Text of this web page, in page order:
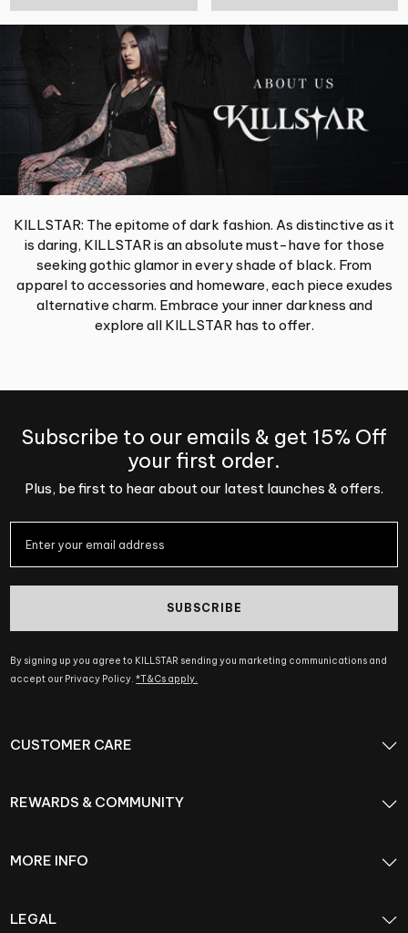
KILLSTAR: The epitome of dark fashion. As distinctive as it
is daring, KILLSTAR is an absolute must-have for those
seeking gothic glamor in every shade of black. From
apparel to accessories and homeware, each piece exudes
alternative charm. Embrace your inner darkness and
explore all KILLSTAR has to offer.
Subscribe to our emails & get 15% Off
your first order.
Plus, be first to hear about our latest launches & offers.
SUBSCRIBE
By signing up you agree to KILLSTAR sending you marketing communications and
accept our Privacy Policy.*T&Cs apply.
CUSTOMER CARE
REWARDS & COMMUNITY
MORE INFO
LEGAL